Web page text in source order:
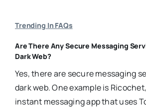
Trending In FAQs
Are There Any Secure Messaging
Dark Web?
Yes, there are secure messaging
dark web. One example is
instant messaging app that uses